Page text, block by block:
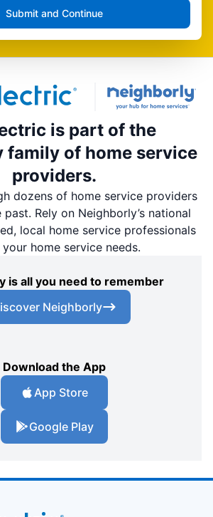
Submit and Continue
is part of the
family of home service
providers.
dozens of home service providers
Rely on Neighborly’s national
local home service professionals
home service needs.
is all you need to remember
Neighborly
Download the App
App Store
Google Play